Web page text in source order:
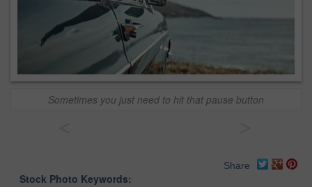
Sometimes you just need to hit that pause button
Share
Stock Photo Keywords: